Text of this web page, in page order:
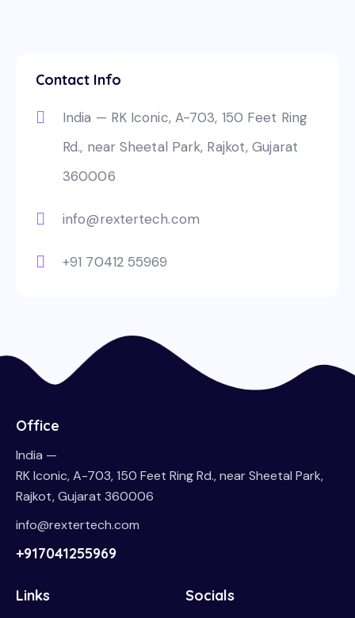
Contact Info
India — RK Iconic, A-703, 150 Feet Ring
Rd., near Sheetal Park, Rajkot, Gujarat
360006
info@rextertech.com
+91 70412 55969
Office
India —
RK Iconic, A-703, 150 Feet Ring Rd., near Sheetal Park,
Rajkot, Gujarat 360006
info@rextertech.com
+917041255969
Links Socials